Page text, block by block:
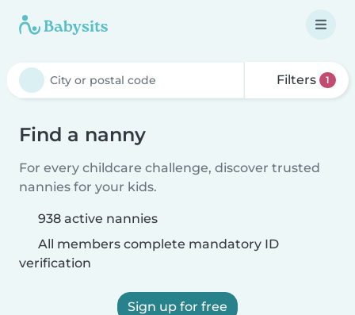
Filters 1
Find a nanny
For every childcare challenge, discover trusted
nannies for your kids.
938 active nannies
All members complete mandatory ID
verification
Sign up for free